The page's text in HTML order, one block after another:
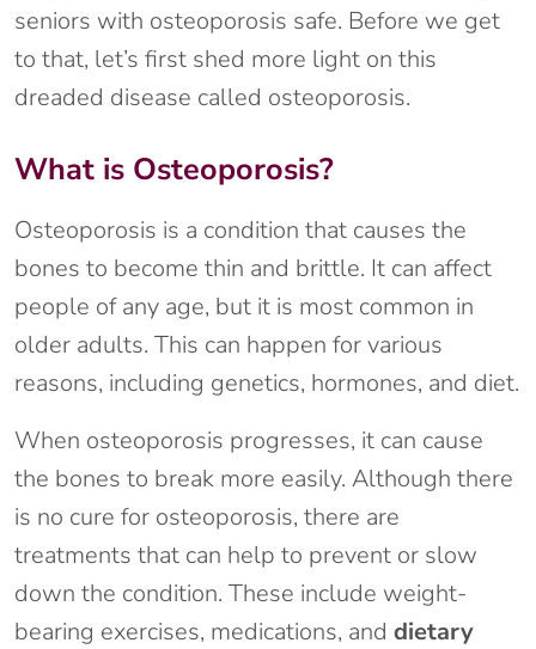
seniors with osteoporosis safe. Before we get
to that, let’s first shed more light on this
dreaded disease called osteoporosis.
What is Osteoporosis?
Osteoporosis is a condition that causes the
bones to become thin and brittle. It can affect
people of any age, but it is most common in
older adults. This can happen for various
reasons, including genetics, hormones, and diet.
When osteoporosis progresses, it can cause
the bones to break more easily. Although there
is no cure for osteoporosis, there are
treatments that can help to prevent or slow
down the condition. These include weight-
bearing exercises, medications, and dietary